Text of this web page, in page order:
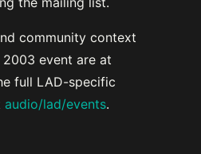
community context
event are at
full LAD-specific
audio/lad/events.